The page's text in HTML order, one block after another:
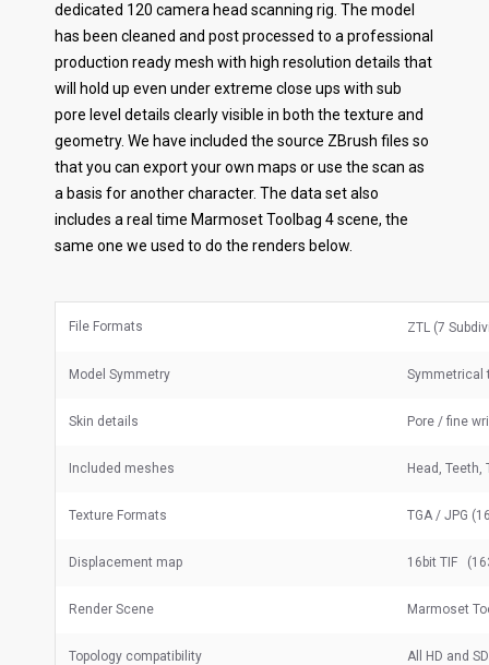
dedicated 120 camera head scanning rig. The model
has been cleaned and post processed to a professional
production ready mesh with high resolution details that
will hold up even under extreme close ups with sub
pore level details clearly visible in both the texture and
geometry. We have included the source ZBrush files so
that you can export your own maps or use the scan as
a basis for another character. The data set also
includes a real time Marmoset Toolbag 4 scene, the
same one we used to do the renders below.
File Formats ZTL (7
Model Symmetry Symmetrical
Skin details Pore / fine
Included meshes Head, Teeth,
Texture Formats TGA / JPG
Displacement map 16bit TIF
Render Scene Marmoset
Topology compatibility All HD and